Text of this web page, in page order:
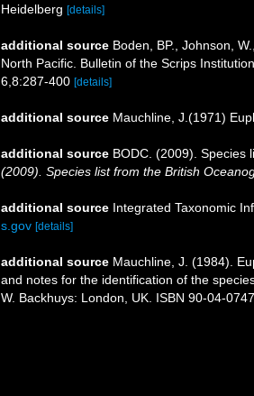
Heidelberg [details]
additional source Boden, BP., Johnson,
North Pacific. Bulletin of the Scrips
6,8:287-400 [details]
additional source Mauchline, J.(1971)
additional source BODC. (2009). Species
(2009). Species list from the British
additional source Integrated Taxonomic
s.gov [details]
additional source Mauchline, J. (1984).
and notes for the identification of the
W. Backhuys: London, UK. ISBN 90-04-